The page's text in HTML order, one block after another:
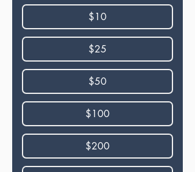
$10
$25
$50
$100
$200